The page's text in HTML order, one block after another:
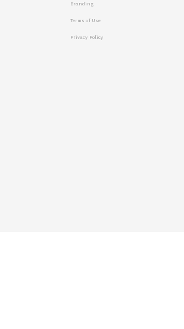
Branding
Terms of Use
Privacy Policy